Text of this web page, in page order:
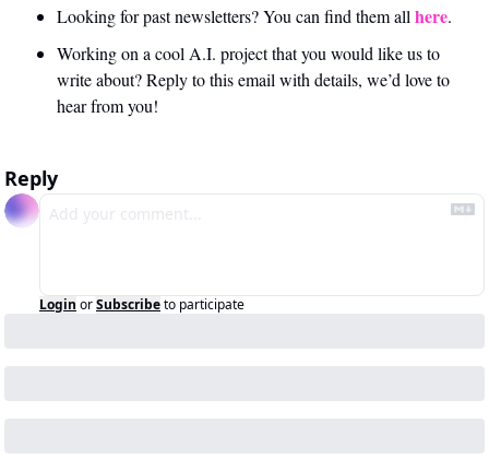
Looking for past newsletters? You can find them all here.
Working on a cool A.I. project that you would like us to
write about? Reply to this email with details, we’d love to
hear from you!
Reply
Login orSubscribeto participate